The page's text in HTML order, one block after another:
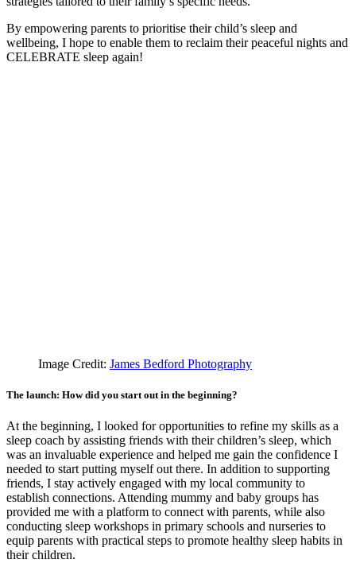
By empowering parents to prioritise their child’s sleep and
wellbeing, I hope to enable them to reclaim their peaceful nights and
CELEBRATE sleep again!
Image Credit: James Bedford Photography
The launch: How did you start out in the beginning?
At the beginning, I looked for opportunities to refine my skills as a
sleep coach by assisting friends with their children’s sleep, which
was an invaluable experience and helped me gain the confidence I
needed to start putting myself out there. In addition to supporting
friends, I stay actively engaged with my local community to
establish connections. Attending mummy and baby groups has
provided me with a platform to connect with parents, while also
conducting sleep workshops in primary schools and nurseries to
equip parents with practical steps to promote healthy sleep habits in
their children.